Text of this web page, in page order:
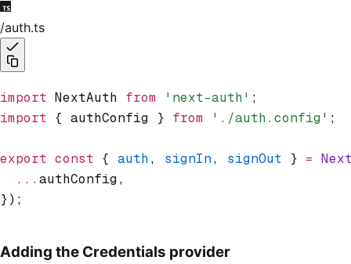
/auth.ts
import NextAuth from 'next-auth' ;
import { authConfig } from './auth.config' ;
export const { auth, signIn, signOut } =
  ...
authConfig,
});
Adding the Credentials provider